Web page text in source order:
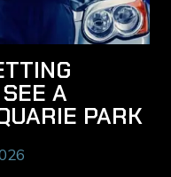
A
PARK